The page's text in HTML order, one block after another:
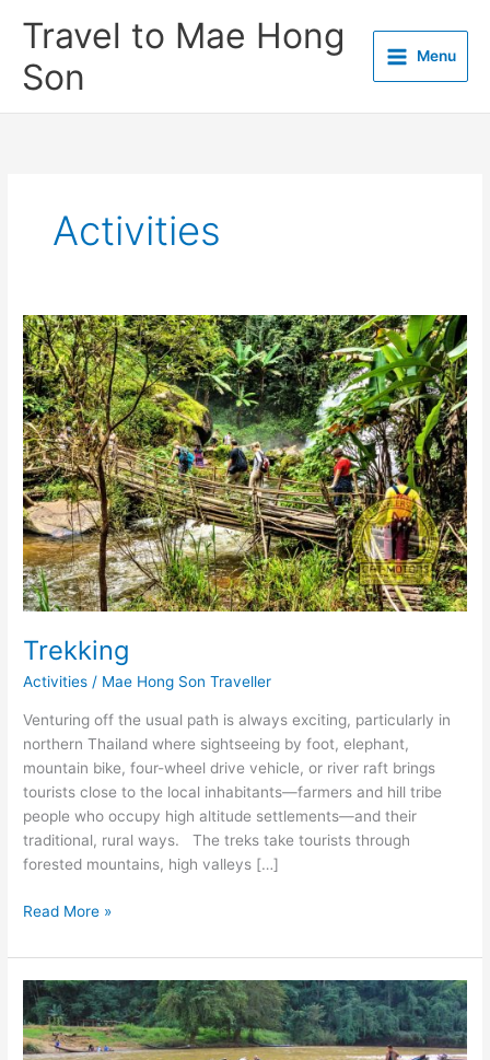
Travel to Mae Hong
Son
Menu
Activities
Trekking
Activities / Mae Hong Son Traveller
Venturing off the usual path is always exciting, particularly in
northern Thailand where sightseeing by foot, elephant,
mountain bike, four-wheel drive vehicle, or river raft brings
tourists close to the local inhabitants―farmers and hill tribe
people who occupy high altitude settlements―and their
traditional, rural ways. The treks take tourists through
forested mountains, high valleys […]
Trekking
Read More »